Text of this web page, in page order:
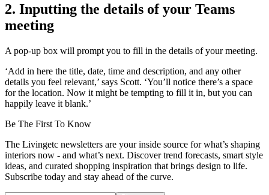
2. Inputting the details of your Teams
meeting
A pop-up box will prompt you to fill in the details of your meeting.
‘Add in here the title, date, time and description, and any other
details you feel relevant,’ says Scott. ‘You’ll notice there’s a space
for the location. Now it might be tempting to fill it in, but you can
happily leave it blank.’
Be The First To Know
The Livingetc newsletters are your inside source for what’s shaping
interiors now - and what’s next. Discover trend forecasts, smart style
ideas, and curated shopping inspiration that brings design to life.
Subscribe today and stay ahead of the curve.